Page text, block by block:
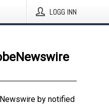
LOGG INN
by notified